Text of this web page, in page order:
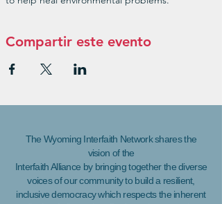
Compartir este evento
The Wyoming Interfaith Network shares the
vision of the
Interfaith Alliance by bringing together the diverse
voices of our community to build a resilient,
inclusive democracy which respects the inherent